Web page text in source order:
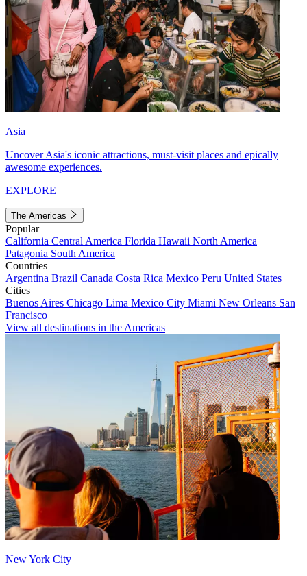
Asia
Uncover Asia's iconic attractions, must-visit places and epically
awesome experiences.
EXPLORE
The Americas
Popular
California Central America Florida Hawaii North America
Patagonia South America
Countries
Argentina Brazil Canada Costa Rica Mexico Peru United States
Cities
Buenos Aires Chicago Lima Mexico City Miami New Orleans San
Francisco
View all destinations in the Americas
New York City